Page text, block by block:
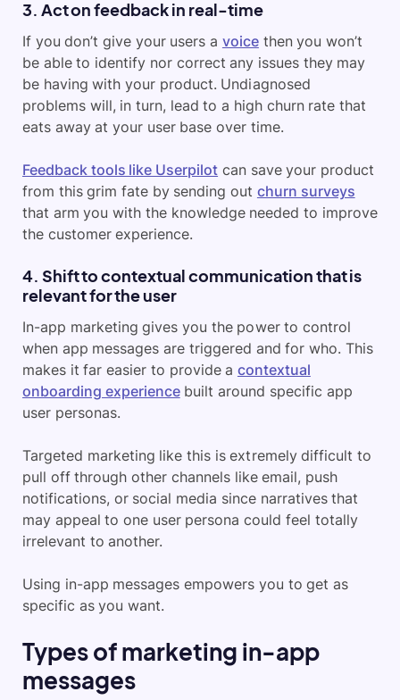
3. Act on feedback in real-time
If you don’t give your users a voicethen you won’t
be able to identify nor correct any issues they may
be having with your product. Undiagnosed
problems will, in turn, lead to a high churn rate that
eats away at your user base over time.
Feedback tools like Userpilot can save your product
from this grim fate by sending out churn surveys
that arm you with the knowledge needed to improve
the customer experience.
4. Shift to contextual communication that is
relevant for the user
In-app marketing gives you the power to control
when app messages are triggered and for who. This
makes it far easier to provide a contextual
onboarding experiencebuilt around specific app
user personas.
Targeted marketing like this is extremely difficult to
pull off through other channels like email, push
notifications, or social media since narratives that
may appeal to one user persona could feel totally
irrelevant to another.
Using in-app messages empowers you to get as
specific as you want.
Types of marketing in-app
messages